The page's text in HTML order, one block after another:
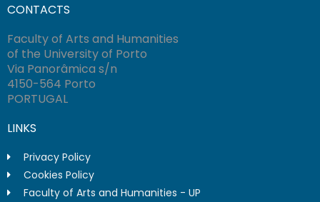
CONTACTS
Faculty of Arts and Humanities
of the University of Porto
Via Panorâmica s/n
4150-564 Porto
PORTUGAL
LINKS
Privacy Policy
Cookies Policy
Faculty of Arts and Humanities - UP